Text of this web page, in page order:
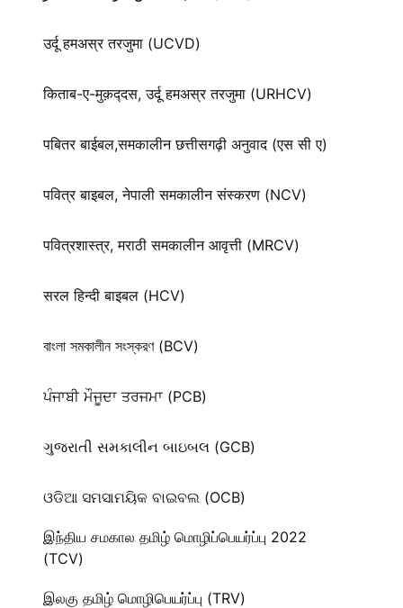
उर्दू हमअस्र तरजुमा (UCVD)
किताब-ए-मुक़द्‍दस, उर्दू हमअस्र तरजुमा (URHCV)
पबितर बाईबल,समकालीन छत्तीसगढ़ी अनुवाद (एस सी ए)
पवित्र बाइबल, नेपाली समकालीन संस्करण (NCV)
पवित्रशास्त्र, मराठी समकालीन आवृत्ती (MRCV)
सरल हिन्दी बाइबल (HCV)
বাংলা সমকালীন সংস্করণ (BCV)
ਪੰਜਾਬੀ ਮੌਜੂਦਾ ਤਰਜਮਾ (PCB)
ગુજરાતી સમકાલીન બાઇબલ (GCB)
ଓଡିଆ ସମସାମୟିକ ବାଇବଲ (OCB)
இந்திய சமகால தமிழ் மொழிப்பெயர்ப்பு 2022
(TCV)
இலகு தமிழ் மொழிபெயர்ப்பு (TRV)